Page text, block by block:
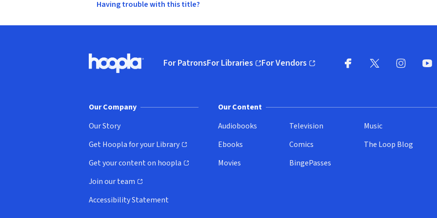
Having trouble with this title?
Hoopla logo, Go to homepage
For PatronsFor Libraries
(opens in new window)
For Vendors
(opens in new window)
Our Company
Our Story
Get Hoopla for your Library
(opens in new window)
Get your content on hoopla
(opens in new window)
Join our team
(opens in new window)
Accessibility Statement
Our Content
Audiobooks
Ebooks
Movies
Television
Comics
BingePasses
Music
The Loop Blog